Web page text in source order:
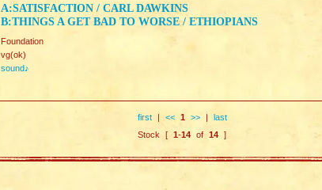
A:SATISFACTION / CARL DAWKINS
B:THINGS A GET BAD TO WORSE / ETHIOPIANS
Foundation
vg(ok)
sound♪
first| << 1 >>| last
Stock [ 1-14 of 14 ]